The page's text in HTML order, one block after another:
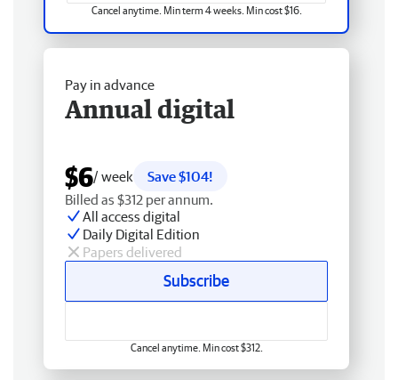
Cancel anytime. Min term 4 weeks. Min cost $16.
Pay in advance
Annual digital
$6/ week
Save $104!
Billed as $312 per annum.
All access digital
Daily Digital Edition
Papers delivered
Subscribe
Cancel anytime. Min cost $312.